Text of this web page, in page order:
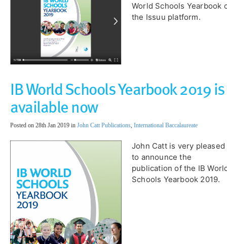
World Schools Yearbook
the Issuu platform.
IB World Schools Yearbook 2019 is
available now
Posted on 28th Jan 2019 in John Catt Publications, International Baccalaureate
John Catt is very pleased
to announce the
publication of the IB
Schools Yearbook 2019.